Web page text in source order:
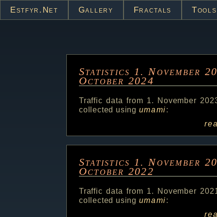
Estfyr.net Gallery Fractals Tools
Statistics 1. November
October 2024
Traffic data from 1. November
collected using umami:
Statistics 1. November
October 2022
Traffic data from 1. November
collected using umami: